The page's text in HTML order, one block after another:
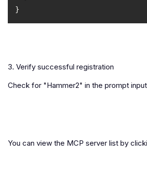
3. Verify successful registration
Check for "Hammer2" in the prompt
You can view the MCP server list by